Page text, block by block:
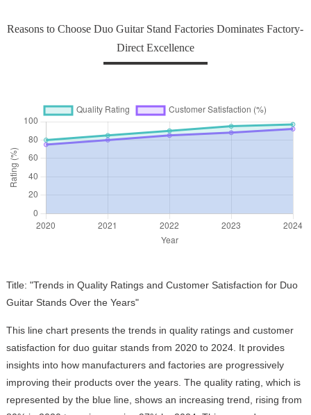
Reasons to Choose Duo Guitar Stand Factories Dominates Factory-
Direct Excellence
Title: "Trends in Quality Ratings and Customer Satisfaction for Duo
Guitar Stands Over the Years"
This line chart presents the trends in quality ratings and customer
satisfaction for duo guitar stands from 2020 to 2024. It provides
insights into how manufacturers and factories are progressively
improving their products over the years. The quality rating, which is
represented by the blue line, shows an increasing trend, rising from